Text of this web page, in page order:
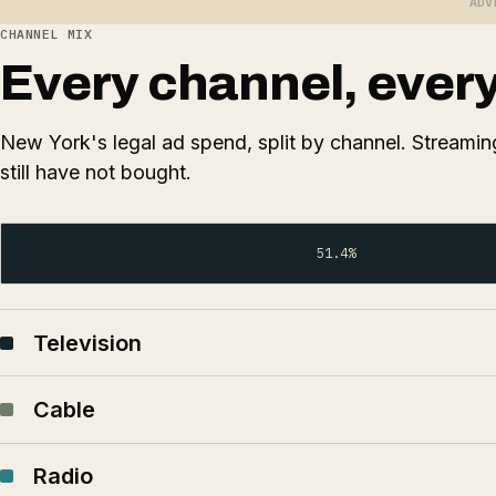
CHANNEL MIX
Every channel,
New York's legal ad spend, split by channel.
still have not bought.
51.4%
Television
Cable
Radio